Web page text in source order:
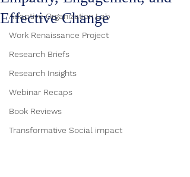
Adaptive Organization Lab
Work Renaissance Project
Research Briefs
Research Insights
Webinar Recaps
Book Reviews
Transformative Social impact
Effective Change